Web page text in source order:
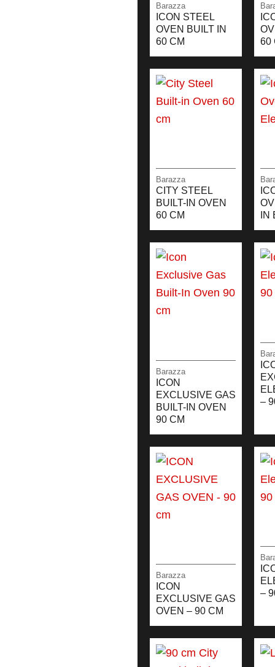
Barazza
ICON STEEL
OVEN BUILT IN
60 CM
60
Barazza
CITY STEEL
BUILT-IN OVEN
60 CM
Barazza
ICON
EXCLUSIVE GAS
BUILT-IN OVEN
90 CM
–
Barazza
ICON
EXCLUSIVE GAS
OVEN – 90 CM
–